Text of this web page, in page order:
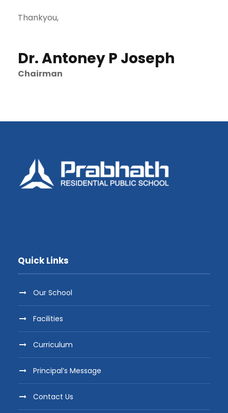
Thankyou,
Dr. Antoney P Joseph
Chairman
Quick Links
Our School
Facilities
Curriculum
Principal’s Message
Contact Us